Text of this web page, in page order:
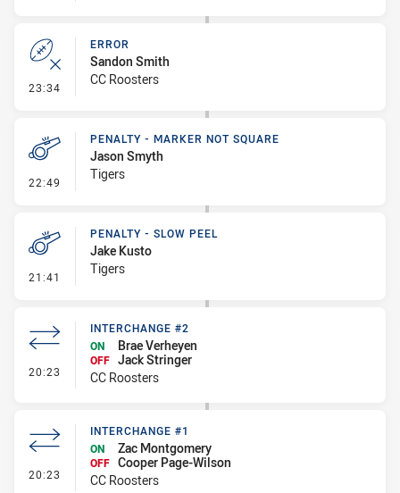
23:34 - Error
ERROR
Sandon Smith
CC Roosters
22:49 - Penalty - Marker Not Square
PENALTY - MARKER NOT SQUARE
Jason Smyth
Tigers
21:41 - Penalty - Slow Peel
PENALTY - SLOW PEEL
Jake Kusto
Tigers
20:23 - Interchange #2
INTERCHANGE #2
ON
Brae Verheyen
OFF Jack Stringer
CC Roosters
20:23 - Interchange #1
INTERCHANGE #1
ON
Zac Montgomery
OFF Cooper Page-Wilson
CC Roosters